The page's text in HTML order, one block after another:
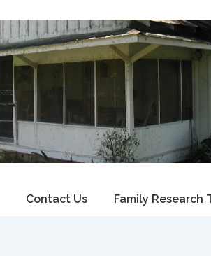
Contact Us Family Research